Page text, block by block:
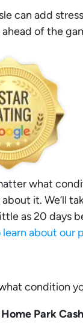
can add
of the
what
about it. We’ll
as 20 days
learn about our
condition
Park